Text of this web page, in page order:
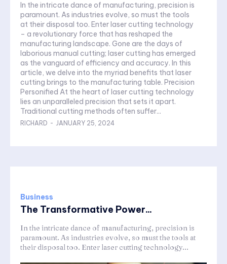
In the intricate dance of manufacturing, precision is
paramount. As industries evolve, so must the tools
at their disposal too. Enter laser cutting technology
– a revolutionary force that has reshaped the
manufacturing landscape. Gone are the days of
laborious manual cutting; laser cutting has emerged
as the vanguard of efficiency and accuracy. In this
article, we delve into the myriad benefits that laser
cutting brings to the manufacturing table. Precision
Personified At the heart of laser cutting technology
lies an unparalleled precision that sets it apart.
Traditional cutting methods often suffer...
RICHARD - JANUARY 25, 2024
Business
The Transformative Power...
In the intricate dance of manufacturing, precision is
paramount. As industries evolve, so must the tools at
their disposal too. Enter laser cutting technology...